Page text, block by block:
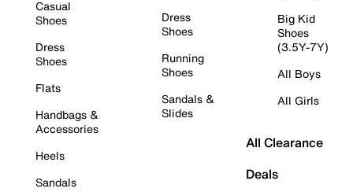
Casual
Shoes
Dress
Shoes
Flats
Handbags &
Accessories
Heels
Sandals
Dress
Shoes
Running
Shoes
Sandals &
Slides
Big Kid
Shoes
(3.5Y-7Y)
All Boys
All Girls
All Clearance
Deals